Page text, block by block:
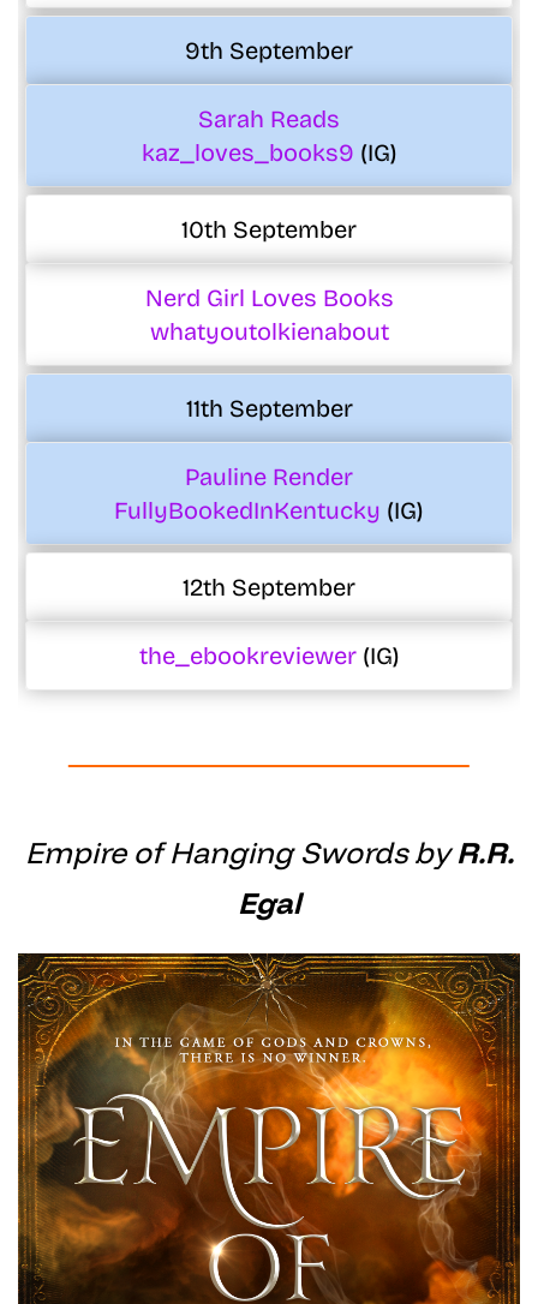
9th September
Sarah Reads
kaz_loves_books9 (IG)
10th September
Nerd Girl Loves Books
whatyoutolkienabout
11th September
Pauline Render
FullyBookedInKentucky (IG)
12th September
the_ebookreviewer (IG)
Empire of Hanging Swords byR.R.
Egal